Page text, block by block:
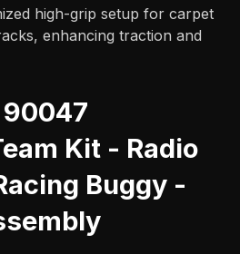
high-grip setup for carpet
enhancing traction and
Kit - Radio
Buggy -